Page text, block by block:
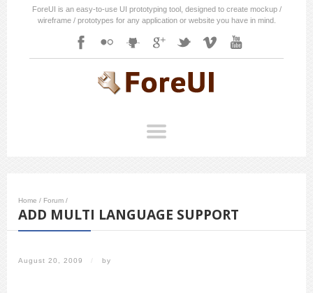
ForeUI is an easy-to-use UI prototyping tool, designed to create mockup /
wireframe / prototypes for any application or website you have in mind.
Home / Forum /
ADD MULTI LANGUAGE SUPPORT
August 20, 2009 / by